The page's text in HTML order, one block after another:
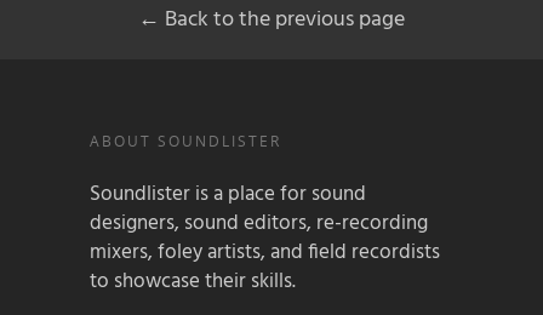
← Back to the previous page
ABOUT SOUNDLISTER
Soundlister is a place for sound
designers, sound editors, re-recording
mixers, foley artists, and field recordists
to showcase their skills.